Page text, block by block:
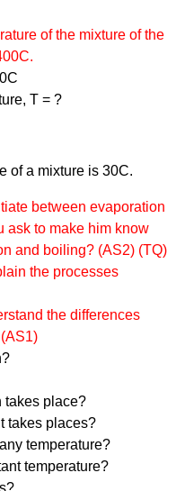
of the mixture of the
T = ?
of a mixture is 30C.
between evaporation
ask to make him know
and boiling? (AS2) (TQ)
the processes
the differences
takes place?
takes places?
temperature?
temperature?